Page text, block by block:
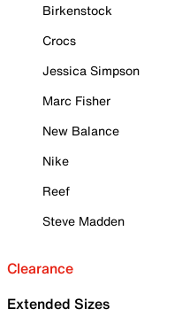
Birkenstock
Crocs
Jessica Simpson
Marc Fisher
New Balance
Nike
Reef
Steve Madden
Clearance
Extended Sizes